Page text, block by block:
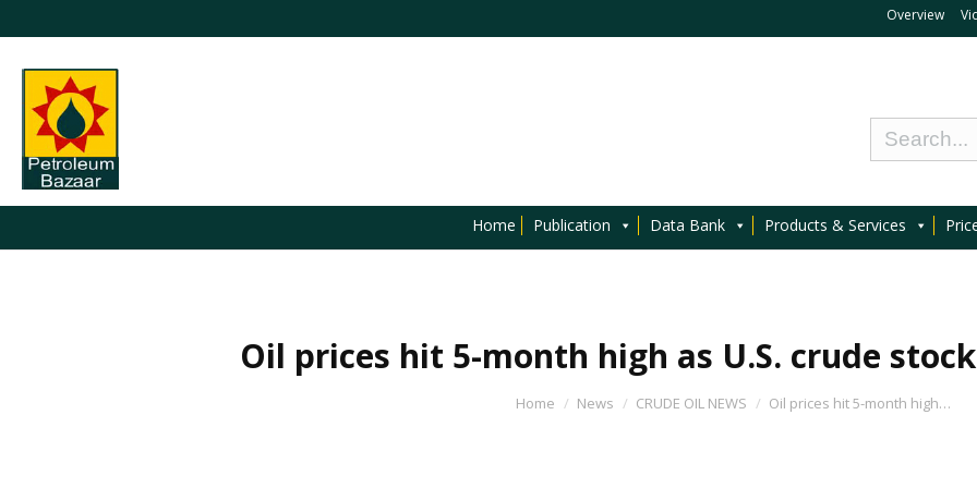
Overview
Home Publication Data Bank Products & Services
Oil prices hit 5-month high as U.S. crude
Home News CRUDE OIL NEWS Oil prices hit 5-month high…